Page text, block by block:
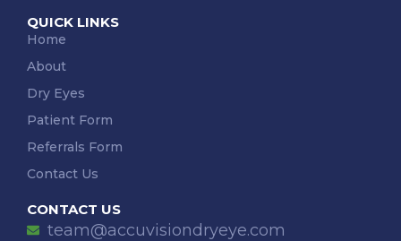
QUICK LINKS
Home
About
Dry Eyes
Patient Form
Referrals Form
Contact Us
CONTACT US
team@accuvisiondryeye.com